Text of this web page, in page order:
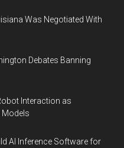
Was Negotiated With
Debates Banning
Interaction as
Models
AI Inference Software for